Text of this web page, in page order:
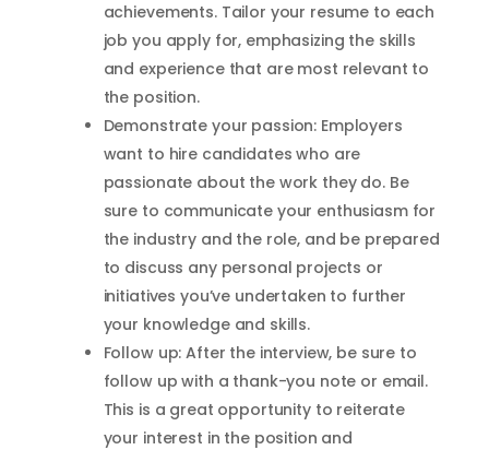
achievements. Tailor your resume to each
job you apply for, emphasizing the skills
and experience that are most relevant to
the position.
Demonstrate your passion: Employers
want to hire candidates who are
passionate about the work they do. Be
sure to communicate your enthusiasm for
the industry and the role, and be prepared
to discuss any personal projects or
initiatives you’ve undertaken to further
your knowledge and skills.
Follow up: After the interview, be sure to
follow up with a thank-you note or email.
This is a great opportunity to reiterate
your interest in the position and